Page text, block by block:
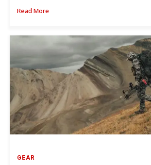
Read More
GEAR